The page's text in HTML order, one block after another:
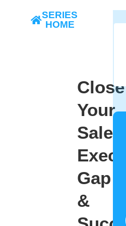
SERIES
HOME
Close
Your
Sales
Gap
&